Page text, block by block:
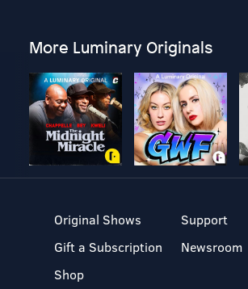
More Luminary Originals
Original Shows
Gift a Subscription
Shop
Support
Newsroom